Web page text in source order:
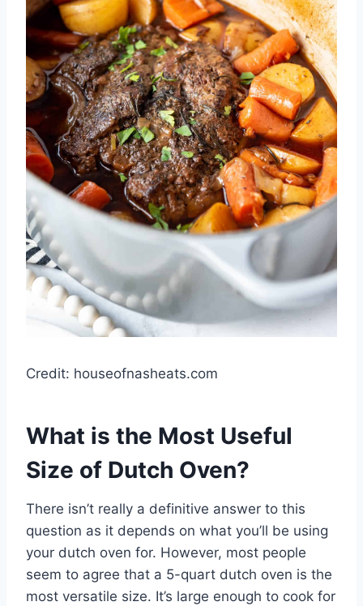
Credit: houseofnasheats.com
What is the Most Useful
Size of Dutch Oven?
There isn’t really a definitive answer to this
question as it depends on what you’ll be using
your dutch oven for. However, most people
seem to agree that a 5-quart dutch oven is the
most versatile size. It’s large enough to cook for